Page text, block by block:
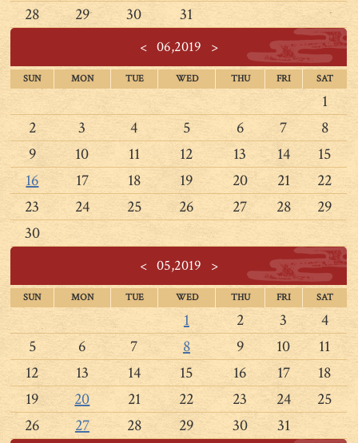
28
29 30 31
<06,2019 >
SUN MON TUE WED THU FRI SAT
1
2
3 4 5 6 7
8
9
10 11 12 13 14
15
16
17 18 19 20 21
22
23
24 25 26 27 28
29
30
<05,2019 >
SUN MON TUE WED THU FRI SAT
1 2 3
4
5
6 7 8 9 10
11
12
13 14 15 16 17
18
19
20 21 22 23 24
25
26
27 28 29 30 31